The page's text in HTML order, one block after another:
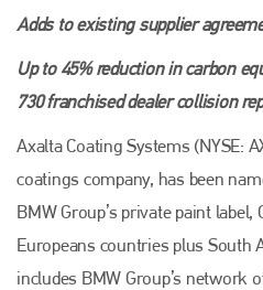
Adds to existing supplier
Up to 45% reduction in carbon
730 franchised dealer collision
Axalta Coating Systems (NYSE:
coatings company, has been
BMW Group’s private paint
Europeans countries plus South
includes BMW Group’s network